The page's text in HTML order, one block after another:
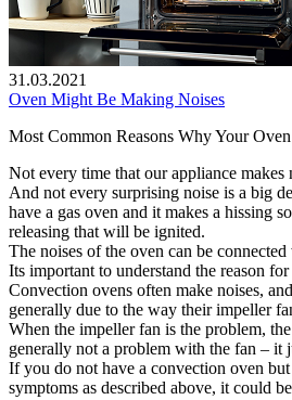
31.03.2021
Oven Might Be Making Noises
Most Common Reasons Why Your
Not every time that our appliance makes
And not every surprising noise is a big
have a gas oven and it makes a hissing
releasing that will be ignited.
The noises of the oven can be
Its important to understand the reason for
Convection ovens often make noises,
generally due to the way their impeller
When the impeller fan is the problem,
generally not a problem with the fan – it
If you do not have a convection oven
symptoms as described above, it could